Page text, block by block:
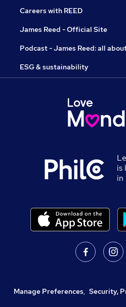
Careers with REED
James Reed - Official Site
Podcast - James Reed: all
ESG & sustainability
is
in
Manage Preferences, Security,